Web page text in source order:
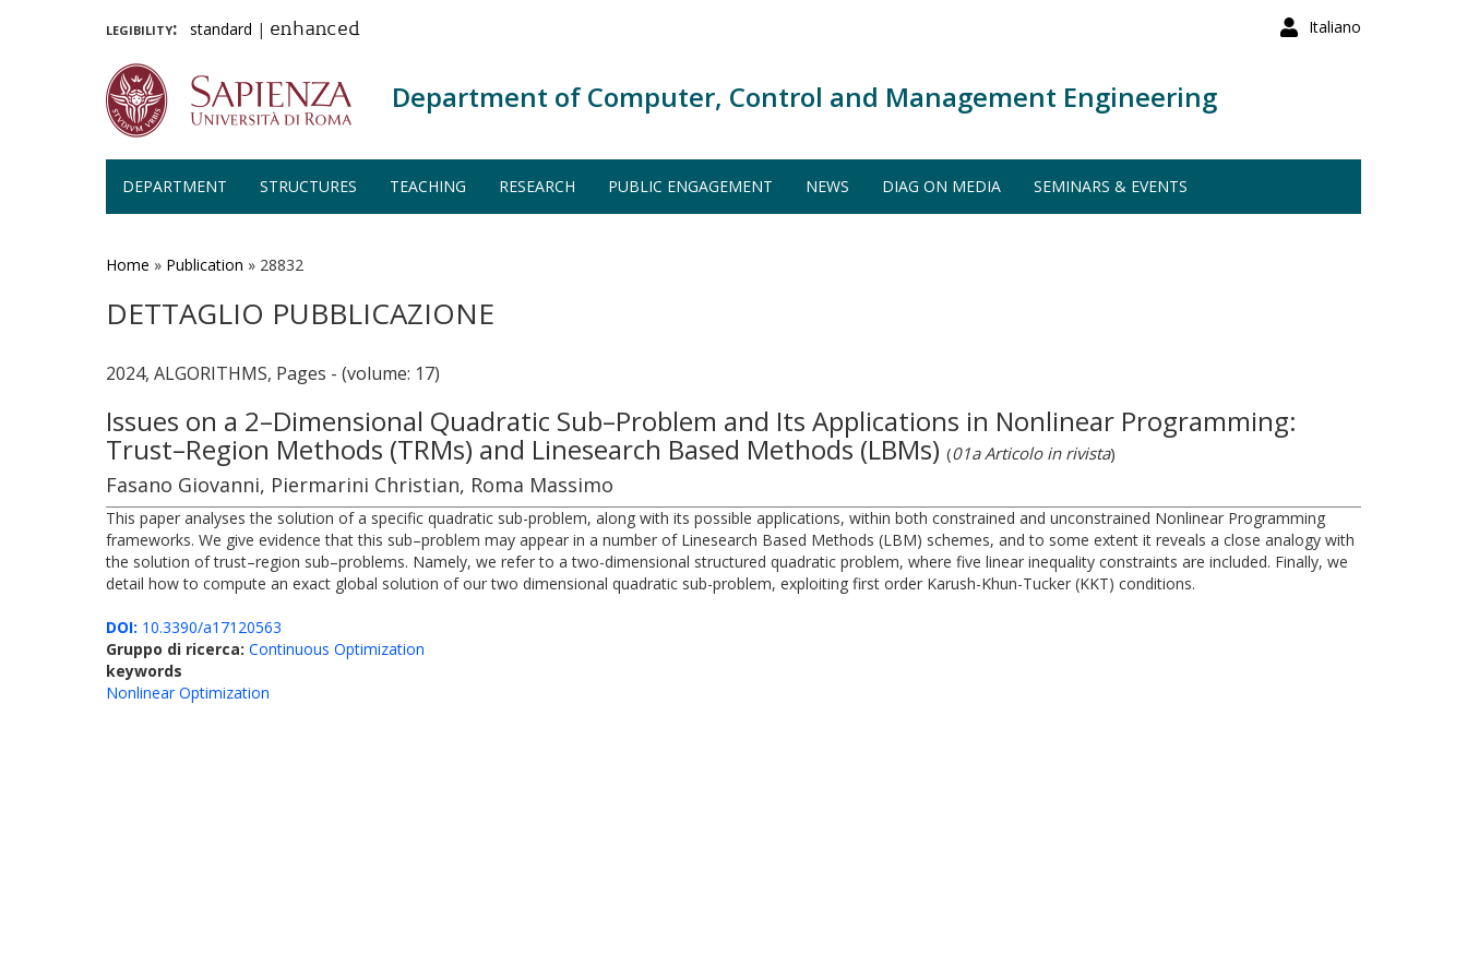
Italiano
legibility: standard | enhanced
Department of Computer, Control and Management Engineering
DEPARTMENT STRUCTURES TEACHING RESEARCH PUBLIC ENGAGEMENT NEWS DIAG ON MEDIA SEMINARS & EVENTS
Home » Publication » 28832
DETTAGLIO PUBBLICAZIONE
2024, ALGORITHMS, Pages - (volume: 17)
Issues on a 2–Dimensional Quadratic Sub–Problem and Its Applications in Nonlinear Programming:
Trust–Region Methods (TRMs) and Linesearch Based Methods (LBMs) (01a Articolo in rivista)
Fasano Giovanni, Piermarini Christian, Roma Massimo
This paper analyses the solution of a specific quadratic sub-problem, along with its possible applications, within both constrained and unconstrained Nonlinear Programming
frameworks. We give evidence that this sub–problem may appear in a number of Linesearch Based Methods (LBM) schemes, and to some extent it reveals a close analogy with
the solution of trust–region sub–problems. Namely, we refer to a two-dimensional structured quadratic problem, where five linear inequality constraints are included. Finally, we
detail how to compute an exact global solution of our two dimensional quadratic sub-problem, exploiting first order Karush-Khun-Tucker (KKT) conditions.
DOI: 10.3390/a17120563
Gruppo di ricerca: Continuous Optimization
keywords
Nonlinear Optimization